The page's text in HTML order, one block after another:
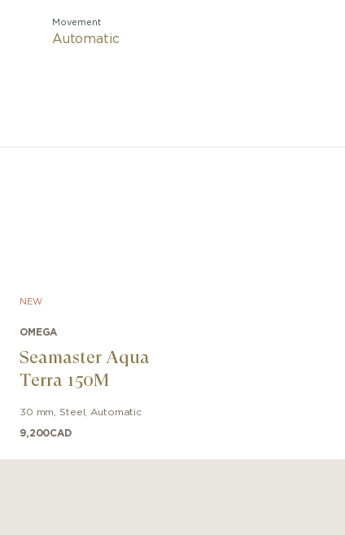
Movement
Automatic
NEW
OMEGA
Seamaster Aqua
Terra 150M
30 mm Steel Automatic
9,200CAD